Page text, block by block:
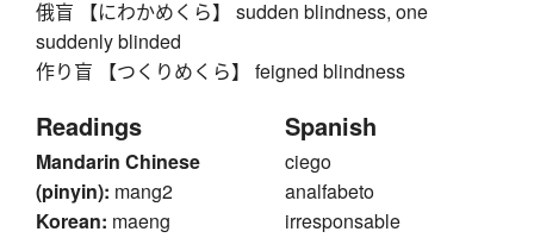
俄盲 【にわかめくら】 sudden blindness, one
suddenly blinded
作り盲 【つくりめくら】 feigned blindness
Readings
Mandarin Chinese
(pinyin): mang2
Korean: maeng
Spanish
ciego
analfabeto
irresponsable